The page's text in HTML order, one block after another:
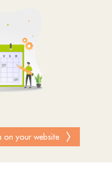
on your website